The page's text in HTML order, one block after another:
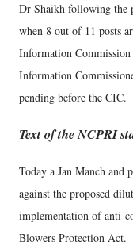
Dr Shaikh following the
when 8 out of 11 posts
Information
Information
pending before the CIC.
Text of the NCPRI
Today a Jan Manch and
against the proposed
implementation of anti-
Blowers Protection Act.